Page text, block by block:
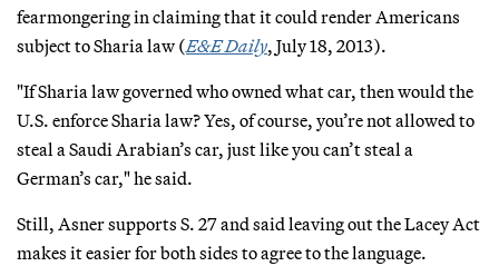
fearmongering in claiming that it could render Americans
subject to Sharia law (E&E Daily, July 18, 2013).
"If Sharia law governed who owned what car, then would the
U.S. enforce Sharia law? Yes, of course, you’re not allowed to
steal a Saudi Arabian’s car, just like you can’t steal a
German’s car," he said.
Still, Asner supports S. 27 and said leaving out the Lacey Act
makes it easier for both sides to agree to the language.